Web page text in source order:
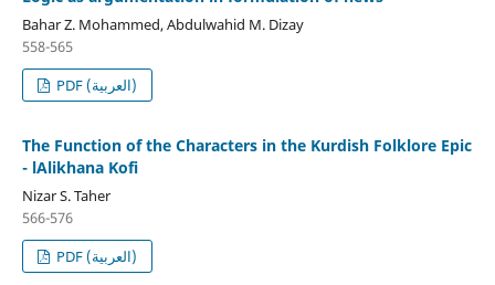
Bahar Z. Mohammed, Abdulwahid M. Dizay
558-565
PDF (العربية)
The Function of the Characters in the Kurdish Folklore Epic
- lAlikhana Kofi
Nizar S. Taher
566-576
PDF (العربية)